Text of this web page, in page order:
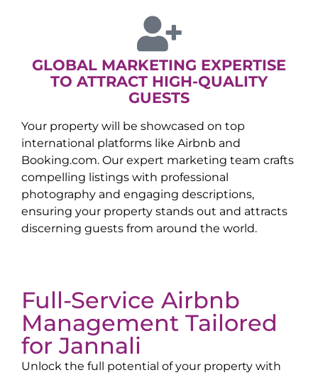
GLOBAL MARKETING EXPERTISE
TO ATTRACT HIGH-QUALITY
GUESTS
Your property will be showcased on top
international platforms like Airbnb and
Booking.com. Our expert marketing team crafts
compelling listings with professional
photography and engaging descriptions,
ensuring your property stands out and attracts
discerning guests from around the world.
Full-Service Airbnb
Management Tailored
for Jannali
Unlock the full potential of your property with